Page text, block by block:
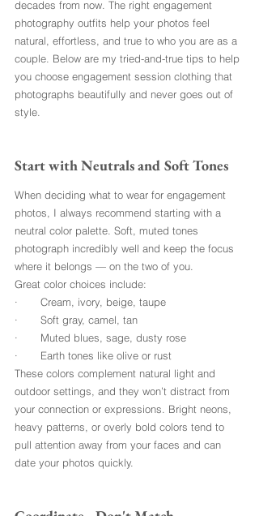
decades from now. The right engagement
photography outfits help your photos feel
natural, effortless, and true to who you are as a
couple. Below are my tried-and-true tips to help
you choose engagement session clothing that
photographs beautifully and never goes out of
style.
Start with Neutrals and Soft Tones
When deciding what to wear for engagement
photos, I always recommend starting with a
neutral color palette. Soft, muted tones
photograph incredibly well and keep the focus
where it belongs — on the two of you.
Great color choices include:
·       Cream, ivory, beige, taupe
·       Soft gray, camel, tan
·       Muted blues, sage, dusty rose
·       Earth tones like olive or rust
These colors complement natural light and
outdoor settings, and they won’t distract from
your connection or expressions. Bright neons,
heavy patterns, or overly bold colors tend to
pull attention away from your faces and can
date your photos quickly.